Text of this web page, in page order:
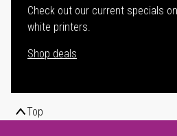
Check out our current specials
white printers.
Shop deals
Top